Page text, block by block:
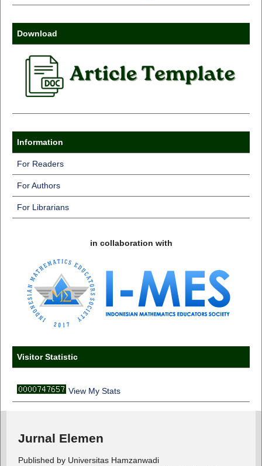
Download
Information
For Readers
For Authors
For Librarians
in collaboration with
Visitor Statistic
View My Stats
Jurnal Elemen
Published by Universitas Hamzanwadi